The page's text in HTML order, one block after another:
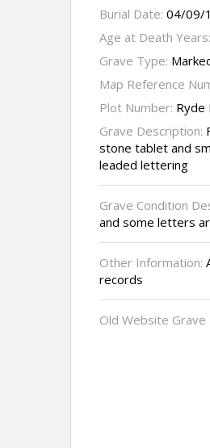
Burial Date: 04/09/
Age at Death Years:
Grave Type:
Map Reference
Plot Number: Ryde
Grave Description:
stone tablet and
leaded lettering
Grave Condition
and some letters
Other Information:
records
Old Website Grave